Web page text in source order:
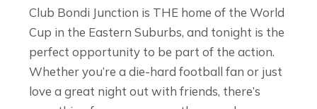
Club Bondi Junction is THE home of the World
Cup in the Eastern Suburbs, and tonight is the
perfect opportunity to be part of the action.
Whether you’re a die-hard football fan or just
love a great night out with friends, there’s